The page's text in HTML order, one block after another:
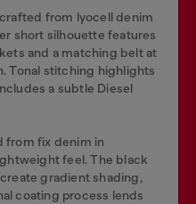
from lyocell denim
short silhouette features
and a matching belt at
Tonal stitching highlights
a subtle Diesel
from fix denim in
feel. The black
gradient shading,
coating process lends